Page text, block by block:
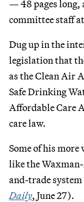
— 48 pages long,
committee staff
Dug up in the
legislation that
as the Clean Air
Safe Drinking
Affordable Care
care law.
Some of his
like the
and-trade system
Daily, June 27).